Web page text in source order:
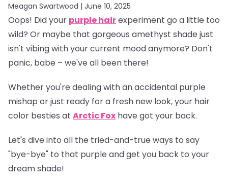
Meagan Swartwood | June 10, 2025
Oops! Did your purple hairexperiment go a little too
wild? Or maybe that gorgeous amethyst shade just
isn't vibing with your current mood anymore? Don't
panic, babe – we've all been there!
Whether you're dealing with an accidental purple
mishap or just ready for a fresh new look, your hair
color besties at Arctic Fox have got your back.
Let's dive into all the tried-and-true ways to say
"bye-bye" to that purple and get you back to your
dream shade!